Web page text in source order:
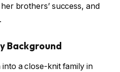
brothers’ success, and
Background
a close-knit family in